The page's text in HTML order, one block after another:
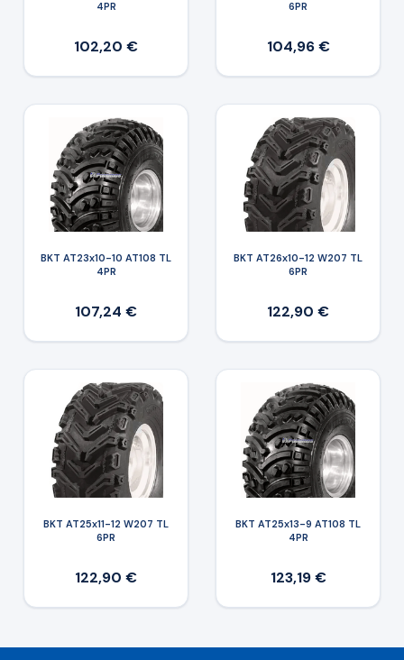
4PR
102,20 €
6PR
104,96 €
BKT AT23x10-10 AT108 TL
4PR
107,24 €
BKT AT26x10-12 W207 TL
6PR
122,90 €
BKT AT25x11-12 W207 TL
6PR
122,90 €
BKT AT25x13-9 AT108 TL
4PR
123,19 €